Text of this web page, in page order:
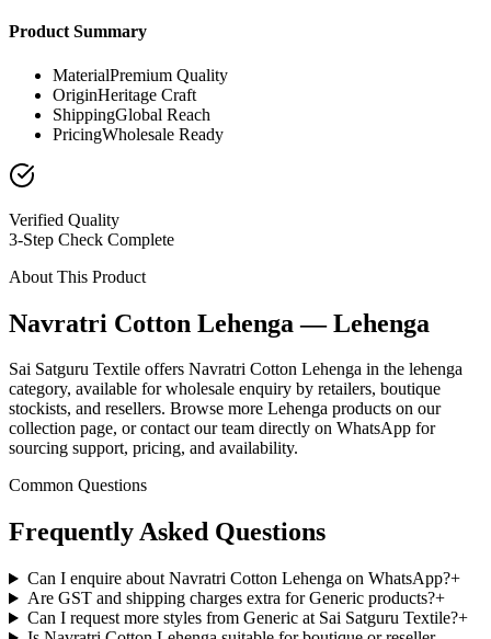
Product Summary
MaterialPremium Quality
OriginHeritage Craft
ShippingGlobal Reach
PricingWholesale Ready
Verified Quality
3-Step Check Complete
About This Product
Navratri Cotton Lehenga — Lehenga
Sai Satguru Textile offers Navratri Cotton Lehenga in the lehenga
category, available for wholesale enquiry by retailers, boutique
stockists, and resellers. Browse more Lehenga products on our
collection page, or contact our team directly on WhatsApp for
sourcing support, pricing, and availability.
Common Questions
Frequently Asked Questions
Can I enquire about Navratri Cotton Lehenga on WhatsApp?+
Are GST and shipping charges extra for Generic products?+
Can I request more styles from Generic at Sai Satguru Textile?+